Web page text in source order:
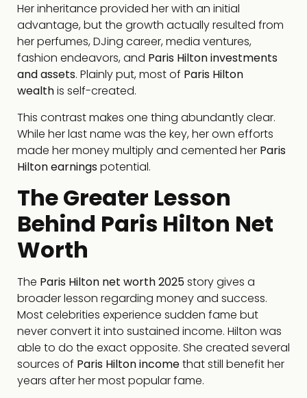
Her inheritance provided her with an initial
advantage, but the growth actually resulted from
her perfumes, DJing career, media ventures,
fashion endeavors, and Paris Hilton investments
and assets. Plainly put, most of Paris Hilton
wealthis self-created.
This contrast makes one thing abundantly clear.
While her last name was the key, her own efforts
made her money multiply and cemented her Paris
Hilton earningspotential.
The Greater Lesson
Behind Paris Hilton Net
Worth
The Paris Hilton net worth 2025story gives a
broader lesson regarding money and success.
Most celebrities experience sudden fame but
never convert it into sustained income. Hilton was
able to do the exact opposite. She created several
sources of Paris Hilton incomethat still benefit her
years after her most popular fame.